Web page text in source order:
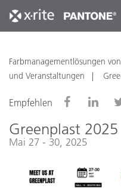
Farbmanagementlösungen
und Veranstaltungen
Empfehlen
Greenplast 2025
Mai 27 - 30, 2025